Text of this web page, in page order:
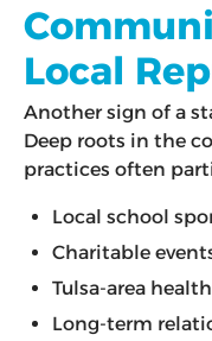
Local
Another sign of a
Deep roots in the
practices often
Local school
Charitable
Tulsa-area
Long-term